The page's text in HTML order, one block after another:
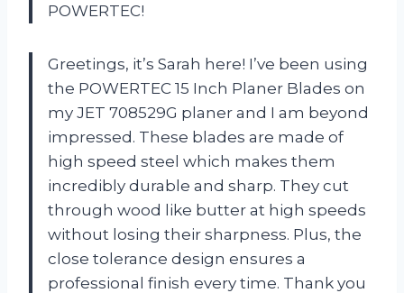
POWERTEC!
Greetings, it’s Sarah here! I’ve been using
the POWERTEC 15 Inch Planer Blades on
my JET 708529G planer and I am beyond
impressed. These blades are made of
high speed steel which makes them
incredibly durable and sharp. They cut
through wood like butter at high speeds
without losing their sharpness. Plus, the
close tolerance design ensures a
professional finish every time. Thank you